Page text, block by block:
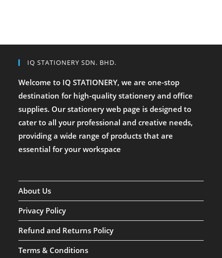
IQ STATIONERY SDN. BHD.
Welcome to IQ STATIONERY, we are one-stop
destination for high-quality stationery and office
supplies. Our stationery web page is designed to
cater to all your professional and creative needs,
providing a wide range of products that are
essential for your workspace
About Us
Privacy Policy
Refund and Returns Policy
Terms & Conditions